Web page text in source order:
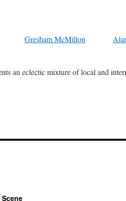
Gresham McMillon
an eclectic mixture of local and